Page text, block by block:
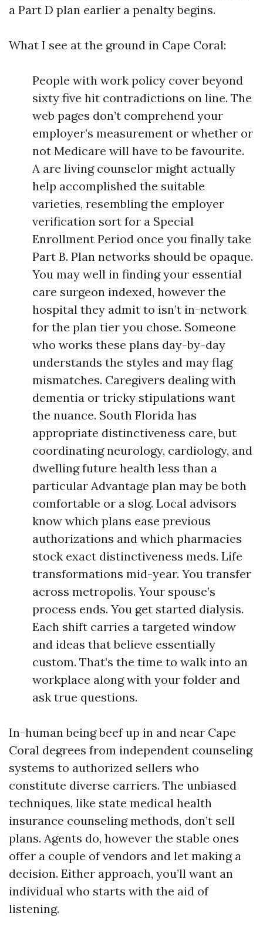
a Part D plan earlier a penalty begins.
What I see at the ground in Cape Coral:
People with work policy cover beyond
sixty five hit contradictions on line. The
web pages don’t comprehend your
employer’s measurement or whether or
not Medicare will have to be favourite.
A are living counselor might actually
help accomplished the suitable
varieties, resembling the employer
verification sort for a Special
Enrollment Period once you finally take
Part B. Plan networks should be opaque.
You may well in finding your essential
care surgeon indexed, however the
hospital they admit to isn’t in-network
for the plan tier you chose. Someone
who works these plans day-by-day
understands the styles and may flag
mismatches. Caregivers dealing with
dementia or tricky stipulations want
the nuance. South Florida has
appropriate distinctiveness care, but
coordinating neurology, cardiology, and
dwelling future health less than a
particular Advantage plan may be both
comfortable or a slog. Local advisors
know which plans ease previous
authorizations and which pharmacies
stock exact distinctiveness meds. Life
transformations mid-year. You transfer
across metropolis. Your spouse’s
process ends. You get started dialysis.
Each shift carries a targeted window
and ideas that believe essentially
custom. That’s the time to walk into an
workplace along with your folder and
ask true questions.
In-human being beef up in and near Cape
Coral degrees from independent counseling
systems to authorized sellers who
constitute diverse carriers. The unbiased
techniques, like state medical health
insurance counseling methods, don’t sell
plans. Agents do, however the stable ones
offer a couple of vendors and let making a
decision. Either approach, you’ll want an
individual who starts with the aid of
listening.